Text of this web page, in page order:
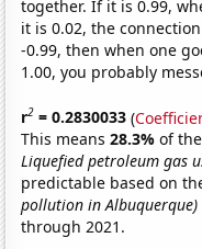
together. If it is 0.99,
it is 0.02, the
-0.99, then when one
1.00, you probably
r2 = 0.2830033 (
This means28.3%of
Liquefied petroleum gas
predictable based on
pollution in Albuquerque)
through 2021.